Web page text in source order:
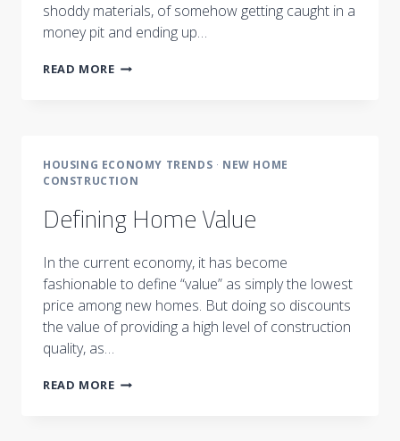
shoddy materials, of somehow getting caught in a
money pit and ending up…
READ MORENOTHING
HOME
OR
HOUSING ECONOMY TRENDS · NEW HOME
CONSTRUCTION
Defining Home Value
In the current economy, it has become
fashionable to define “value” as simply the lowest
price among new homes. But doing so discounts
the value of providing a high level of construction
quality, as…
READ MOREDEFINING